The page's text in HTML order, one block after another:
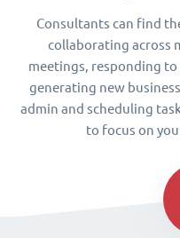
Consultants can find
collaborating across
meetings, responding
generating new
admin and scheduling
to focus on